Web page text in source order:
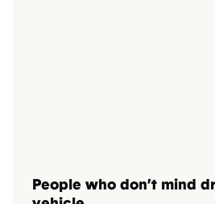
People who don’t mind